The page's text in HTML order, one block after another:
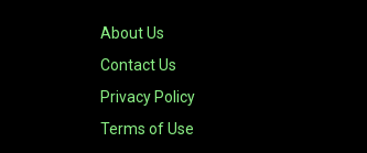
About Us
Contact Us
Privacy Policy
Terms of Use